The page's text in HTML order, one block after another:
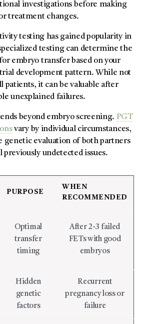
investigations before making
treatment changes.
testing has gained popularity in
testing can determine the
embryo transfer based on your
development pattern. While not
patients, it can be valuable after
unexplained failures.
beyond embryo screening. PGT
vary by individual circumstances,
genetic evaluation of both partners
undetected issues.
PURPOSE
WHEN
RECOMMENDED
Optimal
transfer
timing
After 2-3 failed
FETs with good
embryos
Hidden
genetic
factors
Recurrent
pregnancy loss or
failure